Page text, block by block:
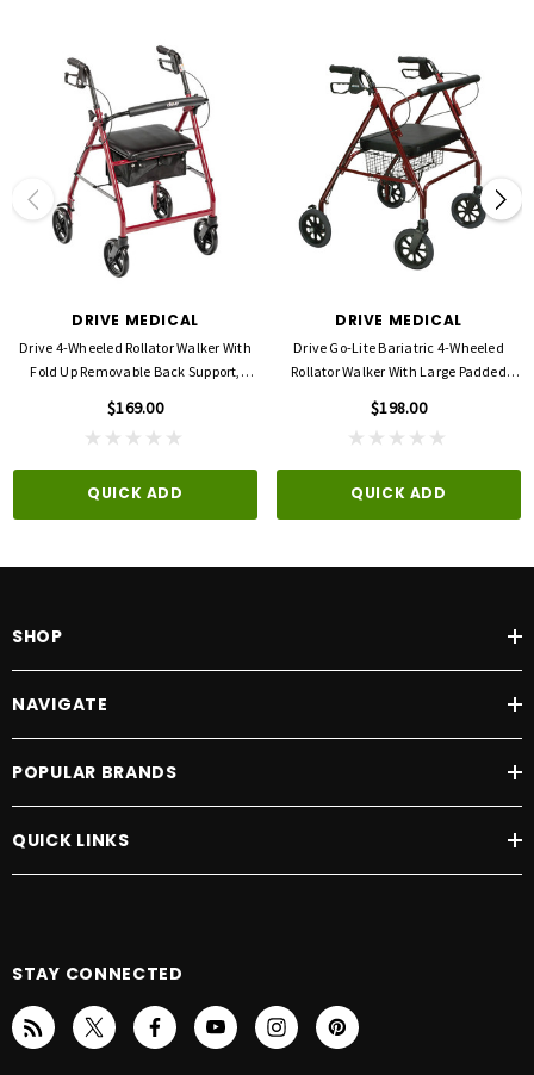
Seat (Width): 14"
Width: 24"
Product Dimensions: 27.50"(L) x 24.50"(W) x 32.00"(H)
Product Weight Capacity: 300 lbs
Warranty: Limited Lifetime
DRIVE MEDICAL
Drive 4-Wheeled Rollator Walker With
Fold Up Removable Back Support,
$169.00
QUICK ADD
DRIVE MEDICAL
Drive Go-Lite Bariatric 4-Wheeled
Rollator Walker With Large Padded
$198.00
QUICK ADD
SHOP
NAVIGATE
POPULAR BRANDS
QUICK LINKS
STAY CONNECTED